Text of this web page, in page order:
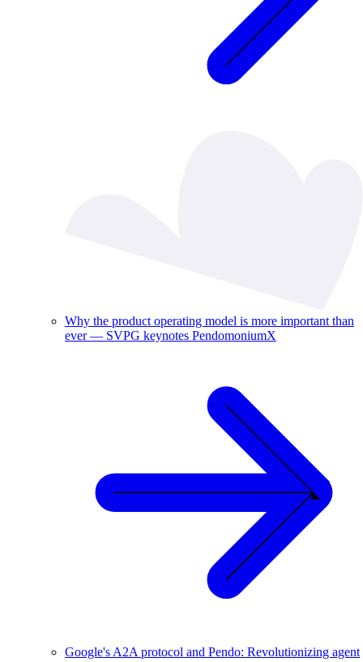
Why the product operating model is more important than
ever — SVPG keynotes PendomoniumX
Google's A2A protocol and Pendo: Revolutionizing agent